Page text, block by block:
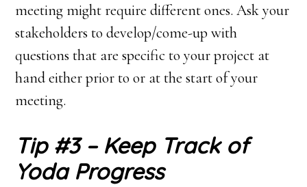
meeting might require different ones. Ask your
stakeholders to develop/come-up with
questions that are specific to your project at
hand either prior to or at the start of your
meeting.
Tip #3 – Keep Track of
Yoda Progress